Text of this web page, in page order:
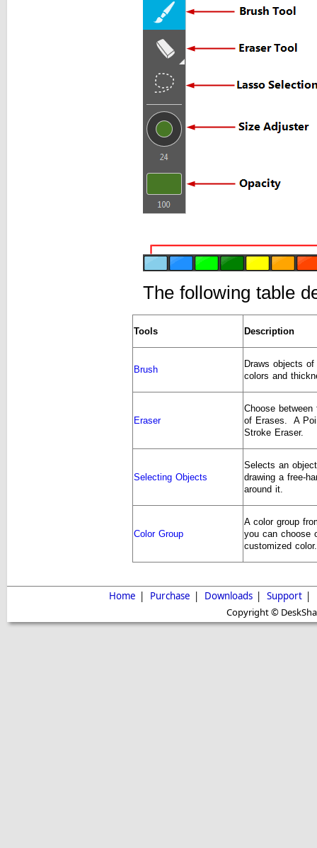
The following table
Tools Description
Brush
Draws objects of
colors and
Eraser
Choose between
of Erases. A
Stroke Eraser.
Selecting Objects
Selects an
drawing a free-
around it.
Color Group
A color group
you can choose
customized color.
Home | Purchase | Downloads | Support |
Copyright ©